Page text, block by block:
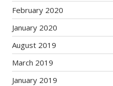
February 2020
January 2020
August 2019
March 2019
January 2019